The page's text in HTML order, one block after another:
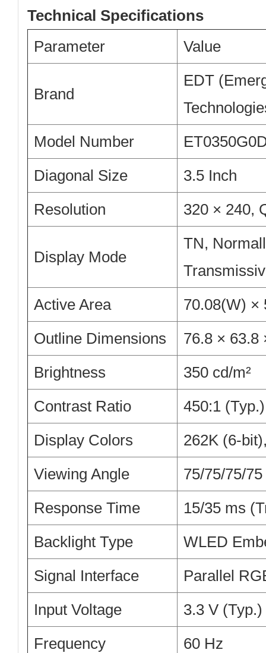
Technical Specifications
Parameter
Value
Brand
EDT
Model Number
Diagonal Size
3.5 Inch
Resolution
320 × 240,
Display Mode
TN,
Active Area
70.08(W) ×
Outline Dimensions
76.8 × 63.8
Brightness
350 cd/m²
Contrast Ratio
450:1 (Typ.)
Display Colors
262K (6-
Viewing Angle
75/75/75/
Response Time
15/35 ms
Backlight Type
WLED
Signal Interface
Parallel
Input Voltage
3.3 V (Typ.)
Frequency
60 Hz